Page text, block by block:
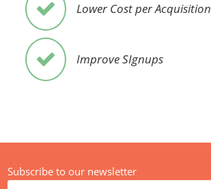
Lower Cost per Acquisition
Improve SIgnups
Subscribe to our newsletter